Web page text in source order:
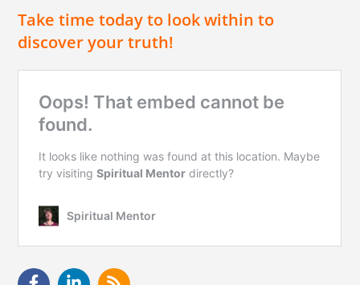
Take time today to look within to
discover your truth!